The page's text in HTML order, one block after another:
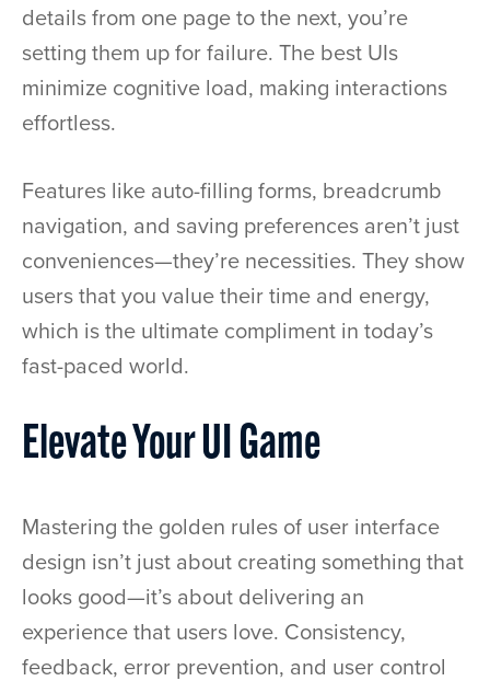
details from one page to the next, you’re
setting them up for failure. The best UIs
minimize cognitive load, making interactions
effortless.
Features like auto-filling forms, breadcrumb
navigation, and saving preferences aren’t just
conveniences—they’re necessities. They show
users that you value their time and energy,
which is the ultimate compliment in today’s
fast-paced world.
Elevate Your UI Game
Mastering the golden rules of user interface
design isn’t just about creating something that
looks good—it’s about delivering an
experience that users love. Consistency,
feedback, error prevention, and user control